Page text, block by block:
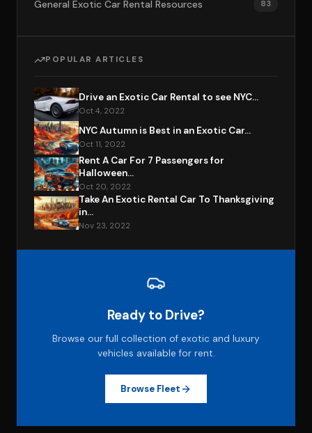
General Exotic Car Rental Resources 83
POPULAR ARTICLES
Drive an Exotic Car Rental to see NYC...
Oct 4, 2022
NYC Autumn is Best in an Exotic Car...
Oct 11, 2022
Rent A Car For 7 Passengers for
Halloween...
Oct 20, 2022
Take An Exotic Rental Car To Thanksgiving
in...
Nov 23, 2022
Ready to Drive?
Browse our full collection of exotic and luxury
vehicles available for rent.
Browse Fleet